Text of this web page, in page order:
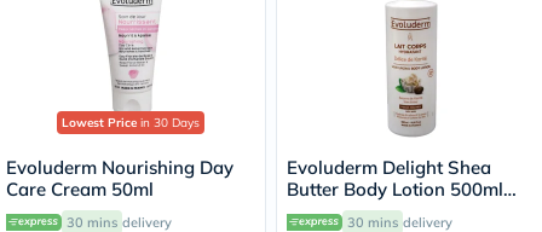
Lowest Price in 30 Days
Evoluderm Nourishing Day
Care Cream 50ml
30 mins delivery
Evoluderm Delight Shea
Butter Body Lotion 500ml
17312 30 mins delivery